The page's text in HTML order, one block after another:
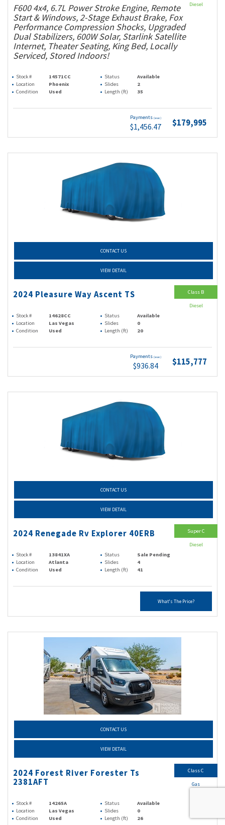
F600 4x4, 6.7L Power Stroke Engine, Remote
Start & Windows, 2-Stage Exhaust Brake, Fox
Performance Compression Shocks, Upgraded
Dual Stabilizers, 600W Solar, Starlink Satellite
Internet, Theater Seating, King Bed, Locally
Serviced, Stored Indoors!
Stock # 14571CC Status
Available
Location
Phoenix Slides
2
Condition
Used Length (ft) 35
Payments (wac)
$1,456.47 $179,995
Diesel
CONTACT US
VIEW DETAIL
2024 Pleasure Way Ascent TS
Stock # 14628CC Status
Available
Location
Las Vegas Slides
0
Condition
Used Length (ft) 20
Payments (wac)
$936.84 $115,777
Class B
Diesel
CONTACT US
VIEW DETAIL
2024 Renegade Rv Explorer 40ERB
Stock # 13841XA Status
Sale Pending
Location
Atlanta Slides
4
Condition
Used Length (ft) 41
What's The Price?
Super C
Diesel
CONTACT US
VIEW DETAIL
2024 Forest River Forester Ts
2381AFT
Stock # 14265A Status
Available
Location
Las Vegas Slides
0
Condition
Used Length (ft) 26
Class C
Gas